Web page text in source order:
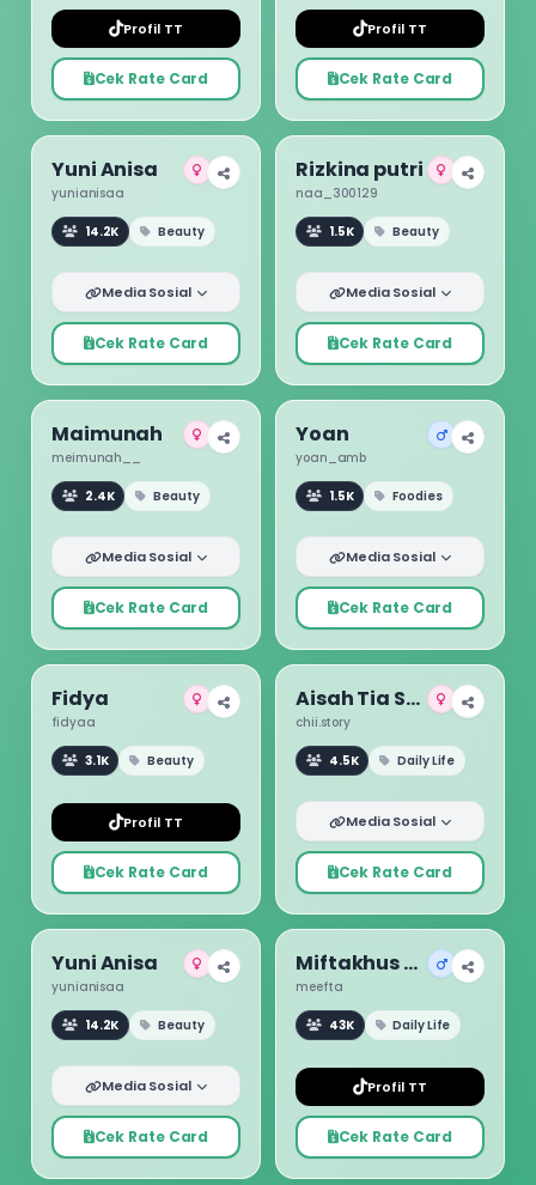
Profil TT
Cek Rate Card
Profil TT
Cek Rate Card
Yuni Anisa
yunianisaa
14.2K Beauty
Media Sosial
Cek Rate Card
Rizkina putri
naa_300129
1.5K Beauty
Media Sosial
Cek Rate Card
Maimunah
meimunah__
2.4K Beauty
Media Sosial
Cek Rate Card
Yoan
yoan_amb
1.5K Foodies
Media Sosial
Cek Rate Card
Fidya
fidyaa
3.1K Beauty
Profil TT
Cek Rate Card
Aisah Tia Sugita
chii.story
4.5K Daily Life
Media Sosial
Cek Rate Card
Yuni Anisa
yunianisaa
14.2K Beauty
Media Sosial
Cek Rate Card
Miftakhus Su ud
meefta
43K Daily Life
Profil TT
Cek Rate Card